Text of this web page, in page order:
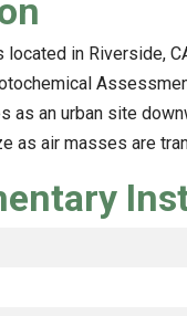
located in Riverside,
as an urban site
as air masses are